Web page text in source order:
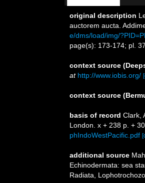
original description
auctorem aucta.
e/dms/load/img/
page(s): 173-174; pl.
context source
at http://www.iobis.org/
context source
basis of record Clark,
London. x + 238 p. + 30
phIndoWestPacific.pdf
additional source
Echinodermata: sea
Radiata,